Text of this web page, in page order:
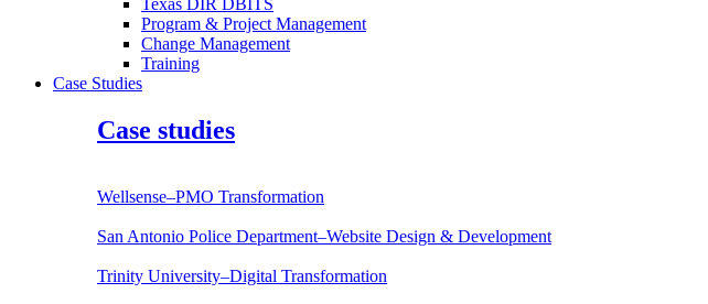
Texas DIR DBITS
Program & Project Management
Change Management
Training
Case Studies
Case studies
Wellsense–PMO Transformation
San Antonio Police Department–Website Design & Development
Trinity University–Digital Transformation